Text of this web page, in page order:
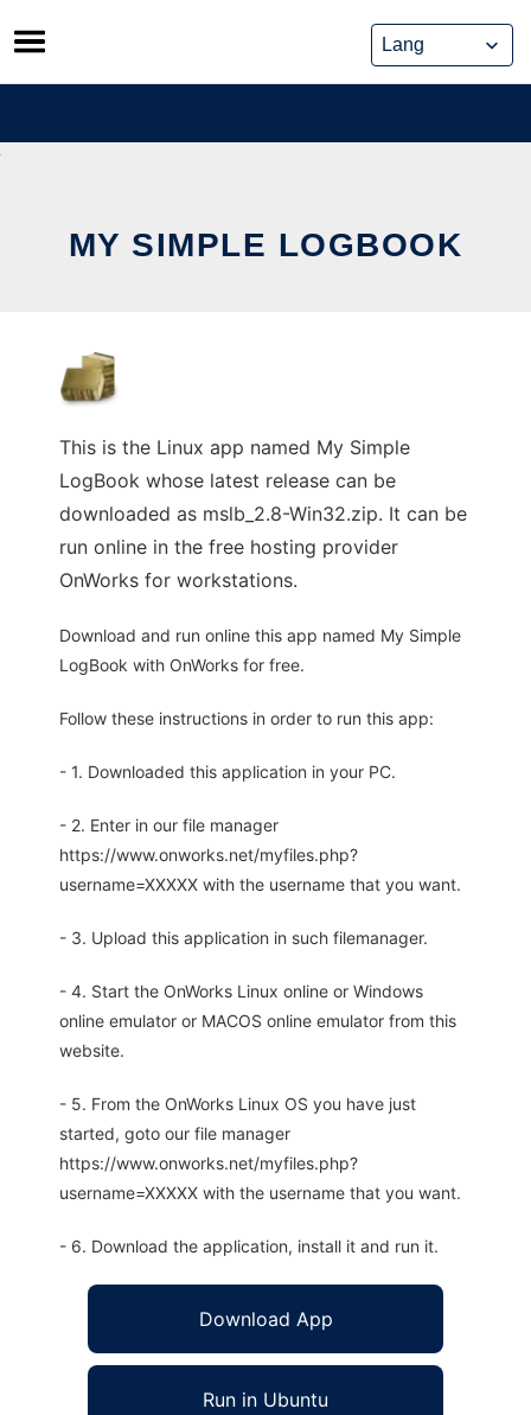
Skip
to
content
MY SIMPLE LOGBOOK
This is the Linux app named My Simple
LogBook whose latest release can be
downloaded as mslb_2.8-Win32.zip. It can be
run online in the free hosting provider
OnWorks for workstations.
Download and run online this app named My Simple
LogBook with OnWorks for free.
Follow these instructions in order to run this app:
- 1. Downloaded this application in your PC.
- 2. Enter in our file manager
https://www.onworks.net/myfiles.php?
username=XXXXX with the username that you want.
- 3. Upload this application in such filemanager.
- 4. Start the OnWorks Linux online or Windows
online emulator or MACOS online emulator from this
website.
- 5. From the OnWorks Linux OS you have just
started, goto our file manager
https://www.onworks.net/myfiles.php?
username=XXXXX with the username that you want.
- 6. Download the application, install it and run it.
Download App
Run in Ubuntu